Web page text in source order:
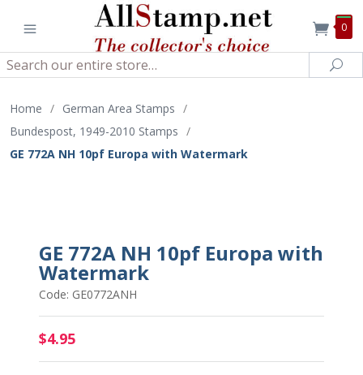
0
Search
Home / German Area Stamps /
Bundespost, 1949-2010 Stamps /
GE 772A NH 10pf Europa with Watermark
GE 772A NH 10pf Europa with
Watermark
Code: GE0772ANH
$4.95